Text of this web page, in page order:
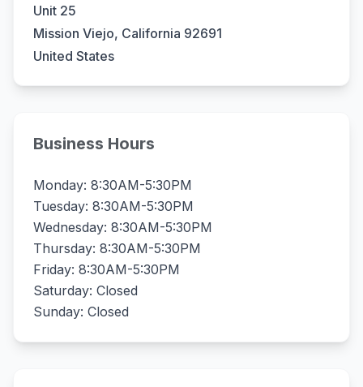
Unit 25
Mission Viejo, California 92691
United States
Business Hours
Monday: 8:30AM-5:30PM
Tuesday: 8:30AM-5:30PM
Wednesday: 8:30AM-5:30PM
Thursday: 8:30AM-5:30PM
Friday: 8:30AM-5:30PM
Saturday: Closed
Sunday: Closed